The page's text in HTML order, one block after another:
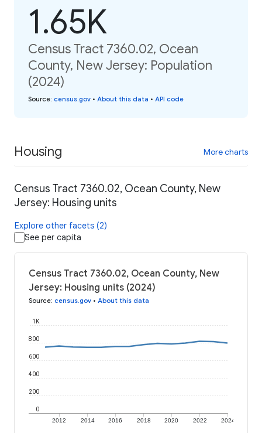
1.65K
Census Tract 7360.02, Ocean
County, New Jersey: Population
(2024)
Source: census.gov • About this data • API code
Housing More charts
Census Tract 7360.02, Ocean County, New
Jersey: Housing units
Explore other facets (2)
See per capita
Census Tract 7360.02, Ocean County, New
Jersey: Housing units (2024)
Source: census.gov • About this data
2012 2014 2016 2018 2020 2022 2024
0
200
400
600
800
1K